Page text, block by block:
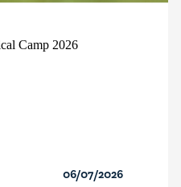
Camp 2026
06/07/2026